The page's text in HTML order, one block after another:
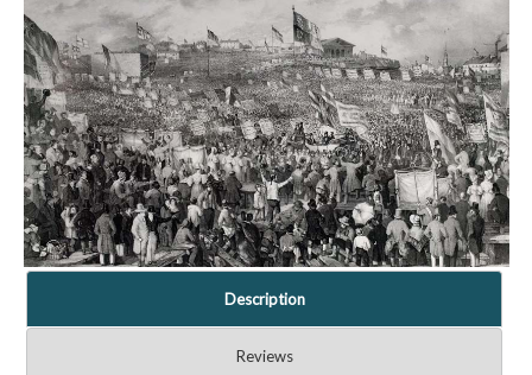
Description
Reviews